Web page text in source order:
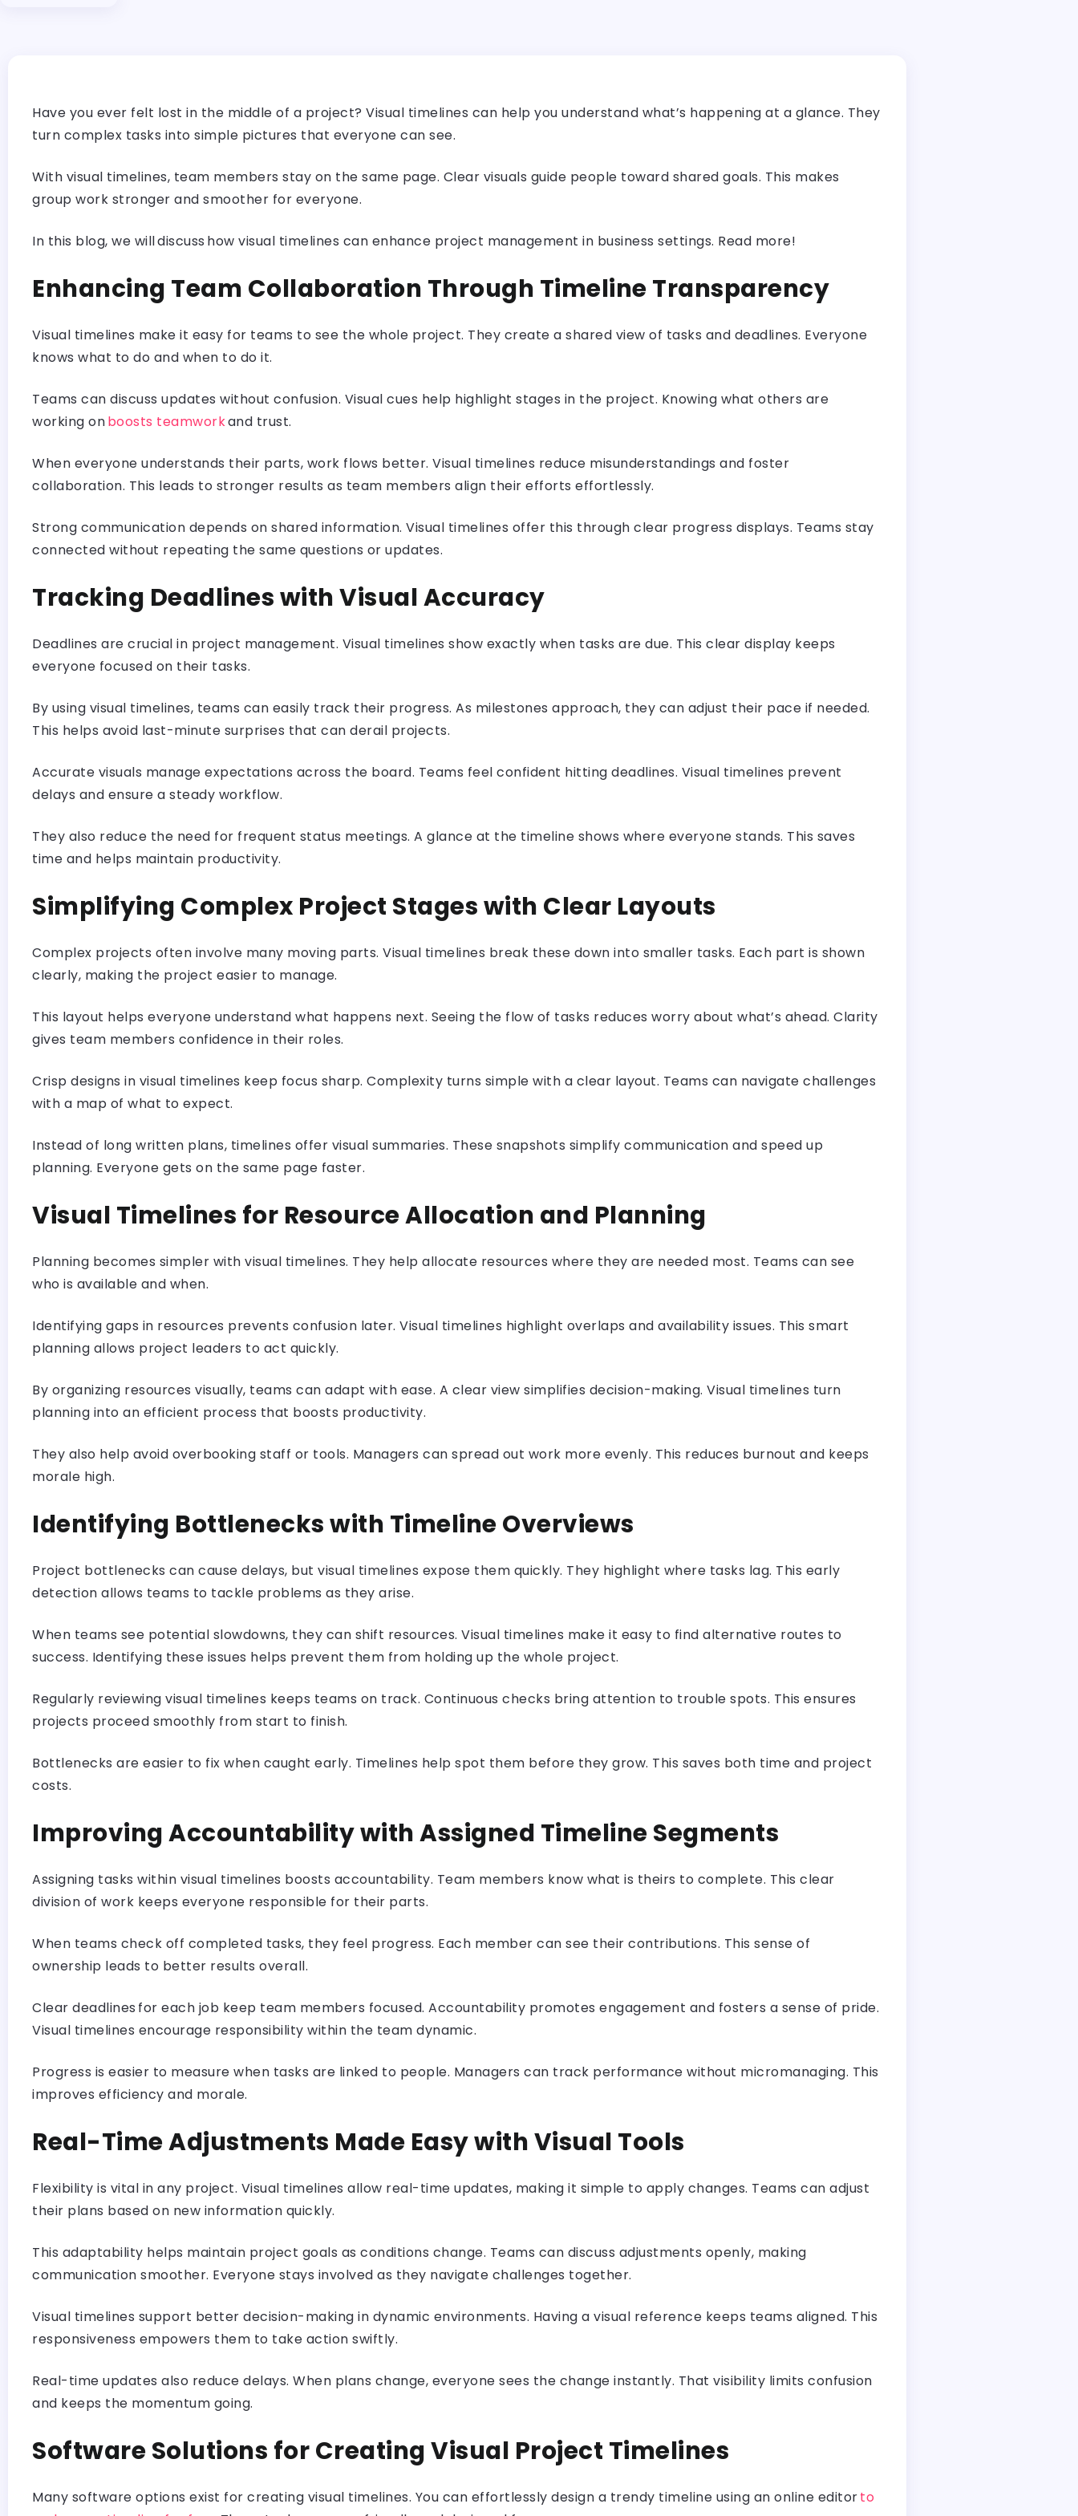
Have you ever felt lost in the middle of a project? Visual timelines can help you understand what’s happening at a glance. They
turn complex tasks into simple pictures that everyone can see.
With visual timelines, team members stay on the same page. Clear visuals guide people toward shared goals. This makes
group work stronger and smoother for everyone.
In this blog, we will discuss how visual timelines can enhance project management in business settings. Read more!
Enhancing Team Collaboration Through Timeline Transparency
Visual timelines make it easy for teams to see the whole project. They create a shared view of tasks and deadlines. Everyone
knows what to do and when to do it.
Teams can discuss updates without confusion. Visual cues help highlight stages in the project. Knowing what others are
working onboosts teamworkand trust.
When everyone understands their parts, work flows better. Visual timelines reduce misunderstandings and foster
collaboration. This leads to stronger results as team members align their efforts effortlessly.
Strong communication depends on shared information. Visual timelines offer this through clear progress displays. Teams stay
connected without repeating the same questions or updates.
Tracking Deadlines with Visual Accuracy
Deadlines are crucial in project management. Visual timelines show exactly when tasks are due. This clear display keeps
everyone focused on their tasks.
By using visual timelines, teams can easily track their progress. As milestones approach, they can adjust their pace if needed.
This helps avoid last-minute surprises that can derail projects.
Accurate visuals manage expectations across the board. Teams feel confident hitting deadlines. Visual timelines prevent
delays and ensure a steady workflow.
They also reduce the need for frequent status meetings. A glance at the timeline shows where everyone stands. This saves
time and helps maintain productivity.
Simplifying Complex Project Stages with Clear Layouts
Complex projects often involve many moving parts. Visual timelines break these down into smaller tasks. Each part is shown
clearly, making the project easier to manage.
This layout helps everyone understand what happens next. Seeing the flow of tasks reduces worry about what’s ahead. Clarity
gives team members confidence in their roles.
Crisp designs in visual timelines keep focus sharp. Complexity turns simple with a clear layout. Teams can navigate challenges
with a map of what to expect.
Instead of long written plans, timelines offer visual summaries. These snapshots simplify communication and speed up
planning. Everyone gets on the same page faster.
Visual Timelines for Resource Allocation and Planning
Planning becomes simpler with visual timelines. They help allocate resources where they are needed most. Teams can see
who is available and when.
Identifying gaps in resources prevents confusion later. Visual timelines highlight overlaps and availability issues. This smart
planning allows project leaders to act quickly.
By organizing resources visually, teams can adapt with ease. A clear view simplifies decision-making. Visual timelines turn
planning into an efficient process that boosts productivity.
They also help avoid overbooking staff or tools. Managers can spread out work more evenly. This reduces burnout and keeps
morale high.
Identifying Bottlenecks with Timeline Overviews
Project bottlenecks can cause delays, but visual timelines expose them quickly. They highlight where tasks lag. This early
detection allows teams to tackle problems as they arise.
When teams see potential slowdowns, they can shift resources. Visual timelines make it easy to find alternative routes to
success. Identifying these issues helps prevent them from holding up the whole project.
Regularly reviewing visual timelines keeps teams on track. Continuous checks bring attention to trouble spots. This ensures
projects proceed smoothly from start to finish.
Bottlenecks are easier to fix when caught early. Timelines help spot them before they grow. This saves both time and project
costs.
Improving Accountability with Assigned Timeline Segments
Assigning tasks within visual timelines boosts accountability. Team members know what is theirs to complete. This clear
division of work keeps everyone responsible for their parts.
When teams check off completed tasks, they feel progress. Each member can see their contributions. This sense of
ownership leads to better results overall.
Clear deadlines for each job keep team members focused. Accountability promotes engagement and fosters a sense of pride.
Visual timelines encourage responsibility within the team dynamic.
Progress is easier to measure when tasks are linked to people. Managers can track performance without micromanaging. This
improves efficiency and morale.
Real-Time Adjustments Made Easy withVisual Tools
Flexibility is vital in any project. Visual timelines allow real-time updates, making it simple to apply changes. Teams can adjust
their plans based on new information quickly.
This adaptability helps maintain project goals as conditions change. Teams can discuss adjustments openly, making
communication smoother. Everyone stays involved as they navigate challenges together.
Visual timelines support better decision-making in dynamic environments. Having a visual reference keeps teams aligned. This
responsiveness empowers them to take action swiftly.
Real-time updates also reduce delays. When plans change, everyone sees the change instantly. That visibility limits confusion
and keeps the momentum going.
Software Solutions for Creating Visual Project Timelines
Many software options exist for creating visual timelines. You can effortlessly design a trendy timeline using an online editorto